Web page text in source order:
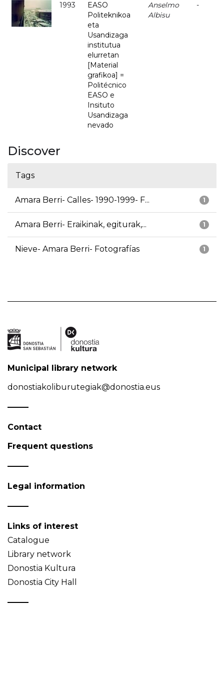
1993
EASO
Politeknikoa
eta
Usandizaga
institutua
elurretan
[Material
grafikoa] =
Politécnico
EASO e
Insituto
Usandizaga
nevado
Anselmo
Albisu
-
Discover
Tags
1
Amara Berri- Calles- 1990-1999- F...
1
Amara Berri- Eraikinak, egiturak,...
1
Nieve- Amara Berri- Fotografías
Municipal library network
donostiakoliburutegiak@donostia.eus
Contact
Frequent questions
Legal information
Links of interest
Catalogue
Library network
Donostia Kultura
Donostia City Hall